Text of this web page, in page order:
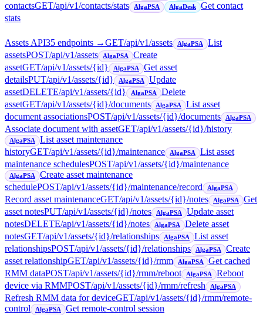
contactsGET/api/v1/contacts/stats AlgaPSA AlgaDesk
Get contact
stats
Assets API35 endpoints →GET/api/v1/assets AlgaPSA
List
assetsPOST/api/v1/assets AlgaPSA
Create
assetGET/api/v1/assets/{id} AlgaPSA
Get asset
detailsPUT/api/v1/assets/{id} AlgaPSA
Update
assetDELETE/api/v1/assets/{id} AlgaPSA
Delete
assetGET/api/v1/assets/{id}/documents AlgaPSA
List asset
document associationsPOST/api/v1/assets/{id}/documents AlgaPSA
Associate document with assetGET/api/v1/assets/{id}/history
AlgaPSA
List asset maintenance
historyGET/api/v1/assets/{id}/maintenance AlgaPSA
List asset
maintenance schedulesPOST/api/v1/assets/{id}/maintenance
AlgaPSA
Create asset maintenance
schedulePOST/api/v1/assets/{id}/maintenance/record AlgaPSA
Record asset maintenanceGET/api/v1/assets/{id}/notes AlgaPSA
Get
asset notesPUT/api/v1/assets/{id}/notes AlgaPSA
Update asset
notesDELETE/api/v1/assets/{id}/notes AlgaPSA
Delete asset
notesGET/api/v1/assets/{id}/relationships AlgaPSA
List asset
relationshipsPOST/api/v1/assets/{id}/relationships AlgaPSA
Create
asset relationshipGET/api/v1/assets/{id}/rmm AlgaPSA
Get cached
RMM dataPOST/api/v1/assets/{id}/rmm/reboot AlgaPSA
Reboot
device via RMMPOST/api/v1/assets/{id}/rmm/refresh AlgaPSA
Refresh RMM data for deviceGET/api/v1/assets/{id}/rmm/remote-
control
AlgaPSA
Get remote-control session